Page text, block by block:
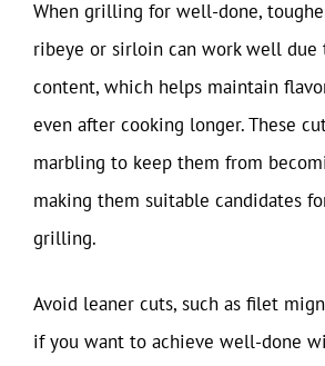
When grilling for well-done,
ribeye or sirloin can work well
content, which helps maintain
even after cooking longer. These
marbling to keep them from
making them suitable candidates
grilling.
Avoid leaner cuts, such as filet
if you want to achieve well-done